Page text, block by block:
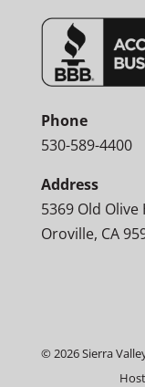
Phone
530-589-4400
Address
5369 Old Olive
Oroville, CA
©2026Sierra